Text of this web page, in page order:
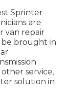
Sprinter
are
van repair
be brought in
service,
solution in